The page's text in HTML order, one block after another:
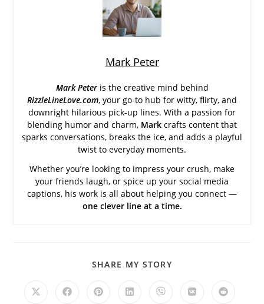
Mark Peter
Mark Peter is the creative mind behind
RizzleLineLove.com, your go-to hub for witty, flirty, and
downright hilarious pick-up lines. With a passion for
blending humor and charm, Mark crafts content that
sparks conversations, breaks the ice, and adds a playful
twist to everyday moments.
Whether you’re looking to impress your crush, make
your friends laugh, or spice up your social media
captions, his work is all about helping you connect —
one clever line at a time.
SHARE MY STORY
Opens
Opens Opens Opens Opens Opens Opens